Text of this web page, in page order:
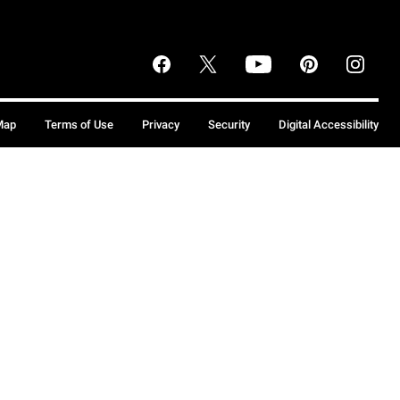
Terms of Use Privacy Security Digital Accessibility